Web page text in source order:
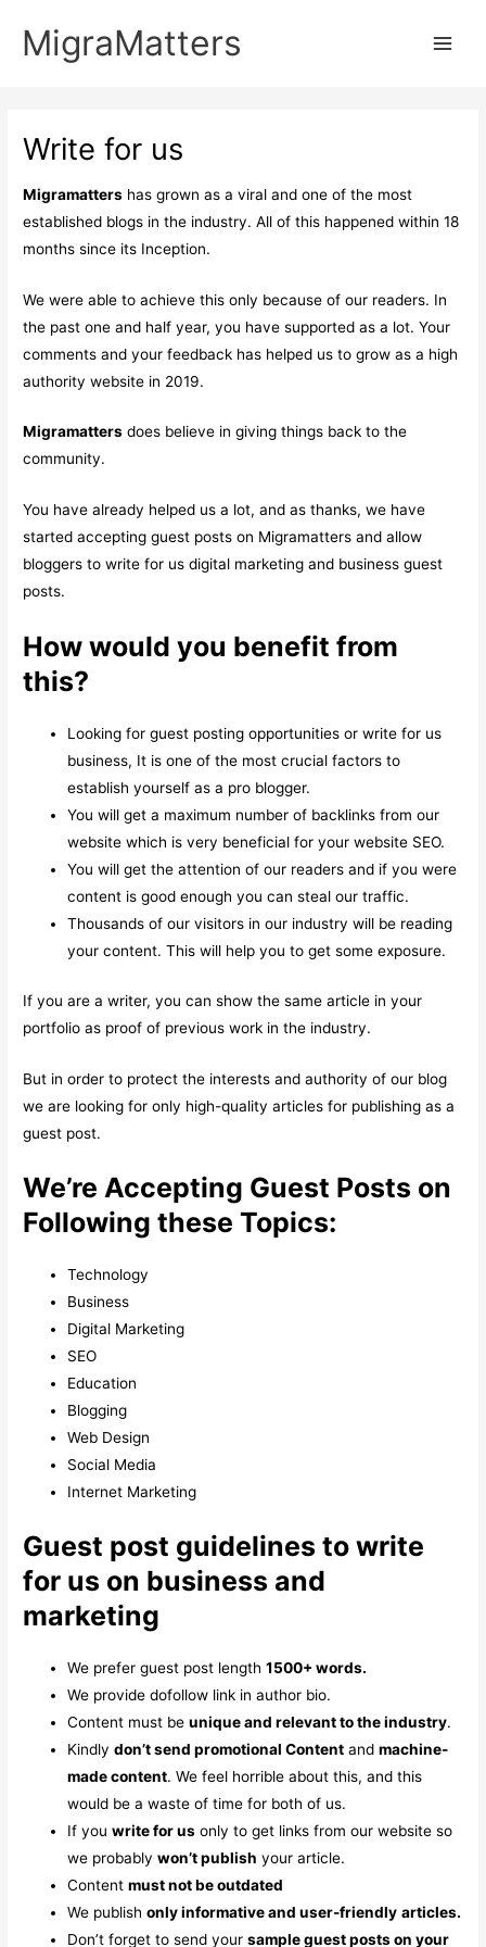
MigraMatters
Write for us
Migramatters has grown as a viral and one of the most
established blogs in the industry. All of this happened within 18
months since its Inception.
We were able to achieve this only because of our readers. In
the past one and half year, you have supported as a lot. Your
comments and your feedback has helped us to grow as a high
authority website in 2019.
Migramatters does believe in giving things back to the
community.
You have already helped us a lot, and as thanks, we have
started accepting guest posts on Migramatters and allow
bloggers to write for us digital marketing and business guest
posts.
How would you benefit from
this?
Looking for guest posting opportunities or write for us
business, It is one of the most crucial factors to
establish yourself as a pro blogger.
You will get a maximum number of backlinks from our
website which is very beneficial for your website SEO.
You will get the attention of our readers and if you were
content is good enough you can steal our traffic.
Thousands of our visitors in our industry will be reading
your content. This will help you to get some exposure.
If you are a writer, you can show the same article in your
portfolio as proof of previous work in the industry.
But in order to protect the interests and authority of our blog
we are looking for only high-quality articles for publishing as a
guest post.
We’re Accepting Guest Posts on
Following these Topics:
Technology
Business
Digital Marketing
SEO
Education
Blogging
Web Design
Social Media
Internet Marketing
Guest post guidelines to write
for us on business and
marketing
We prefer guest post length1500+ words.
We provide dofollow link in author bio.
Content must beunique and relevant to the industry.
Kindlydon’t send promotional Content andmachine-
made content. We feel horrible about this, and this
would be a waste of time for both of us.
If youwrite for us only to get links from our website so
we probablywon’t publish your article.
Contentmust not be outdated
We publishonly informative and user-friendly articles.
Don’t forget to send yoursample guest posts on your